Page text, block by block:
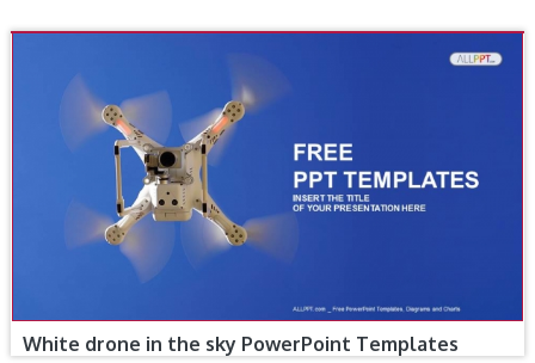
White drone in the sky PowerPoint Templates